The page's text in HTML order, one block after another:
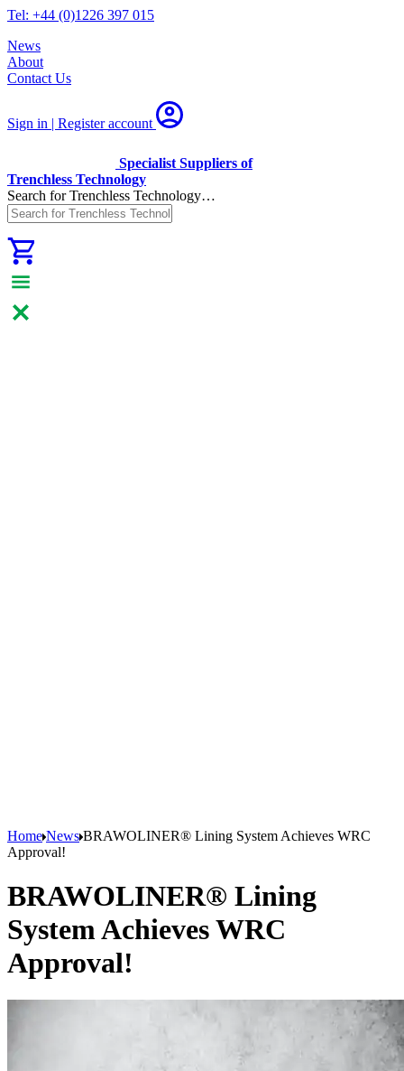
Tel: +44 (0)1226 397 015
News
About
Contact Us
Sign in | Registeraccount
Specialist Suppliers of
Trenchless Technology
Search for Trenchless Technology…
Home News BRAWOLINER® Lining System Achieves WRC
Approval!
BRAWOLINER® Lining
System Achieves WRC
Approval!